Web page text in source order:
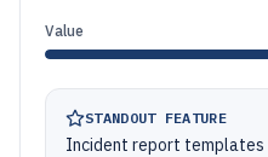
Value
STANDOUT FEATURE
Incident report